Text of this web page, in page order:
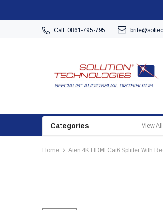
Call: 0861-795-795
Categories View All
Home Aten 4K HDMI Cat6 Splitter With